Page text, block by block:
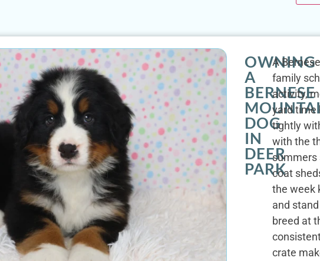
OWNING
A
BERNESE
DOG
IN
DEER
PARK
A
family
activity,
yard time
tightly
with the
summers
coat
the week
and
breed at
crate